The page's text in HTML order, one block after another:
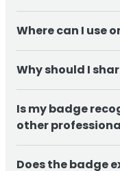
credible
credentials to
email from
your account and
you can manage,
credential.
Where can I use
Resumes and
Email signatures
Why should I
Build trust with
Is my badge
other
Does the badge